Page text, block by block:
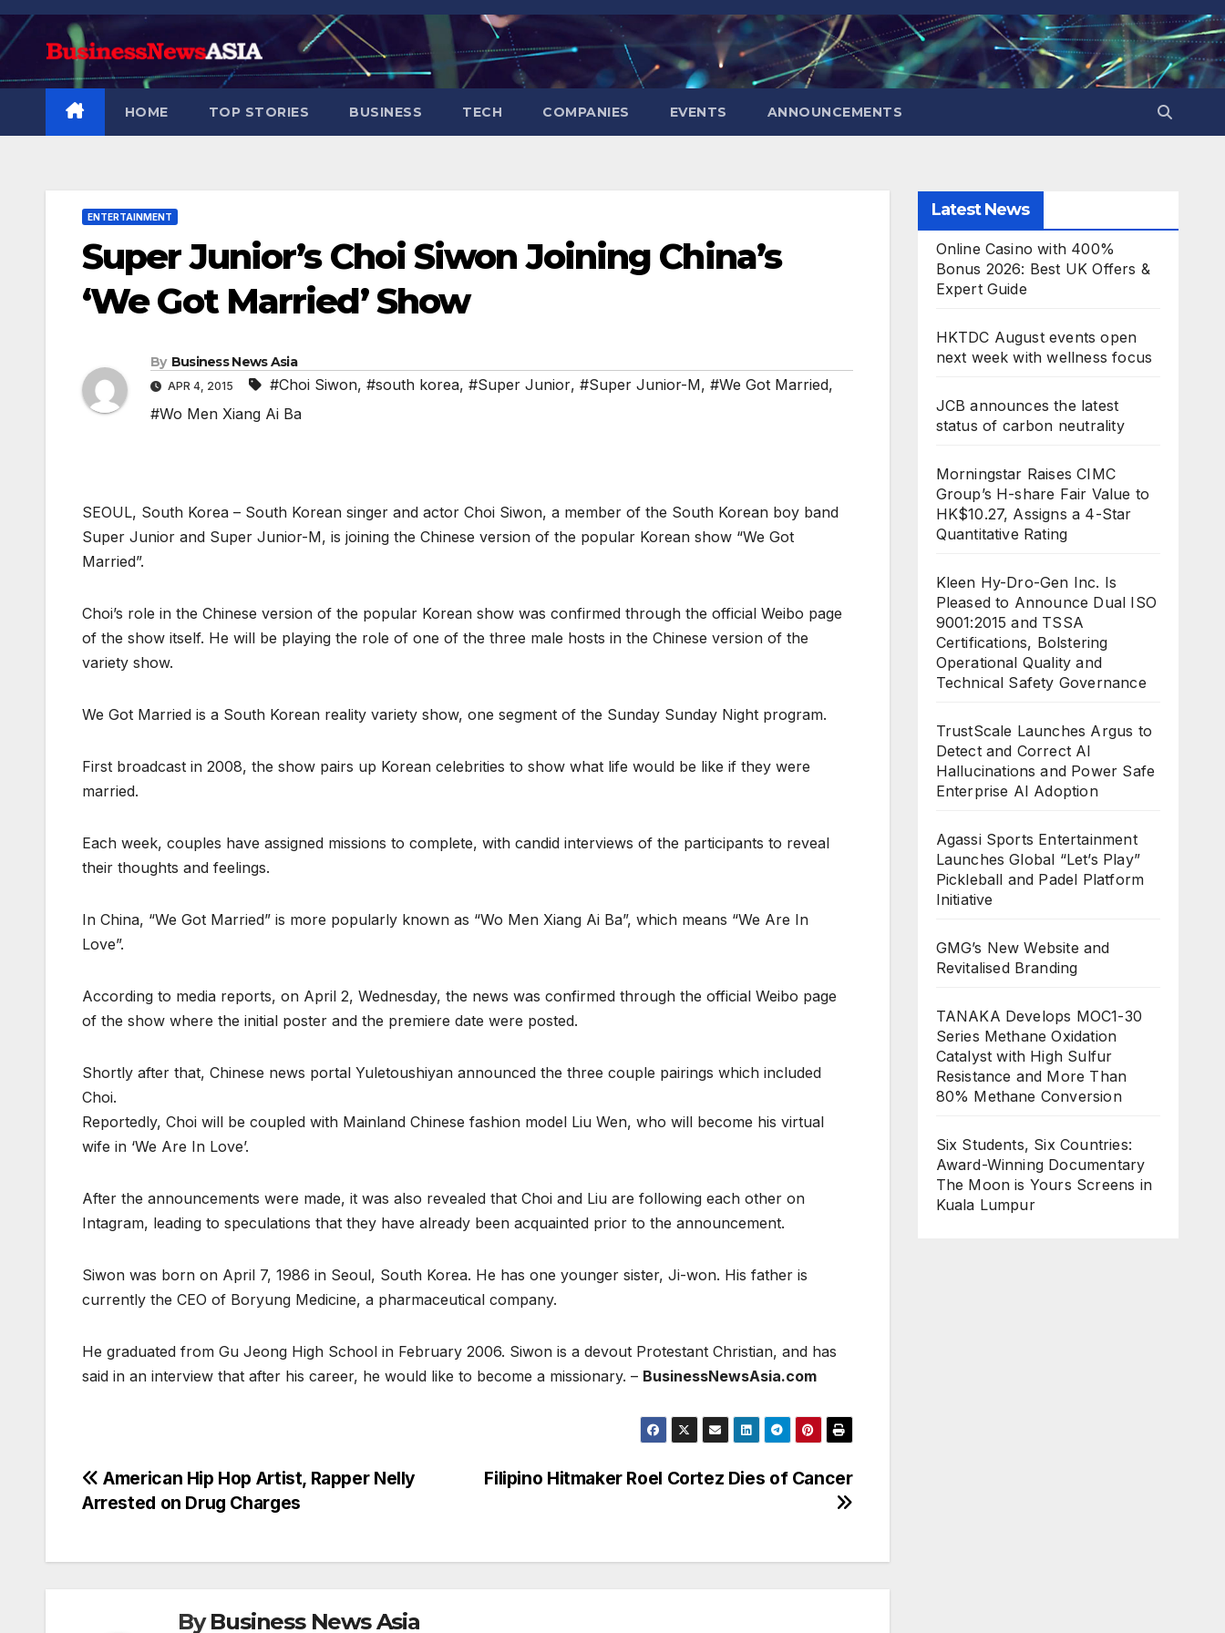
Skip
to
HOME TOP STORIES BUSINESS TECH COMPANIES EVENTS ANNOUNCEMENTS
ENTERTAINMENT
Super Junior’s Choi Siwon Joining China’s
‘We Got Married’ Show
By Business News Asia
APR 4, 2015 #Choi Siwon, #south korea, #Super Junior, #Super Junior-M, #We Got Married,
#Wo Men Xiang Ai Ba
SEOUL, South Korea – South Korean singer and actor Choi Siwon, a member of the South Korean boy band
Super Junior and Super Junior-M, is joining the Chinese version of the popular Korean show “We Got
Married”.
Choi’s role in the Chinese version of the popular Korean show was confirmed through the official Weibo page
of the show itself. He will be playing the role of one of the three male hosts in the Chinese version of the
variety show.
We Got Married is a South Korean reality variety show, one segment of the Sunday Sunday Night program.
First broadcast in 2008, the show pairs up Korean celebrities to show what life would be like if they were
married.
Each week, couples have assigned missions to complete, with candid interviews of the participants to reveal
their thoughts and feelings.
In China, “We Got Married” is more popularly known as “Wo Men Xiang Ai Ba”, which means “We Are In
Love”.
According to media reports, on April 2, Wednesday, the news was confirmed through the official Weibo page
of the show where the initial poster and the premiere date were posted.
Shortly after that, Chinese news portal Yuletoushiyan announced the three couple pairings which included
Choi.
Reportedly, Choi will be coupled with Mainland Chinese fashion model Liu Wen, who will become his virtual
wife in ‘We Are In Love’.
After the announcements were made, it was also revealed that Choi and Liu are following each other on
Intagram, leading to speculations that they have already been acquainted prior to the announcement.
Siwon was born on April 7, 1986 in Seoul, South Korea. He has one younger sister, Ji-won. His father is
currently the CEO of Boryung Medicine, a pharmaceutical company.
He graduated from Gu Jeong High School in February 2006. Siwon is a devout Protestant Christian, and has
said in an interview that after his career, he would like to become a missionary. – BusinessNewsAsia.com
Post
navigation
Filipino Hitmaker Roel Cortez Dies of Cancer
American Hip Hop Artist, Rapper Nelly
Arrested on Drug Charges
ByBusiness News Asia
Latest News
Online Casino with 400%
Bonus 2026: Best UK Offers &
Expert Guide
HKTDC August events open
next week with wellness focus
JCB announces the latest
status of carbon neutrality
Morningstar Raises CIMC
Group’s H-share Fair Value to
HK$10.27, Assigns a 4-Star
Quantitative Rating
Kleen Hy-Dro-Gen Inc. Is
Pleased to Announce Dual ISO
9001:2015 and TSSA
Certifications, Bolstering
Operational Quality and
Technical Safety Governance
TrustScale Launches Argus to
Detect and Correct AI
Hallucinations and Power Safe
Enterprise AI Adoption
Agassi Sports Entertainment
Launches Global “Let’s Play”
Pickleball and Padel Platform
Initiative
GMG’s New Website and
Revitalised Branding
TANAKA Develops MOC1-30
Series Methane Oxidation
Catalyst with High Sulfur
Resistance and More Than
80% Methane Conversion
Six Students, Six Countries:
Award-Winning Documentary
The Moon is Yours Screens in
Kuala Lumpur